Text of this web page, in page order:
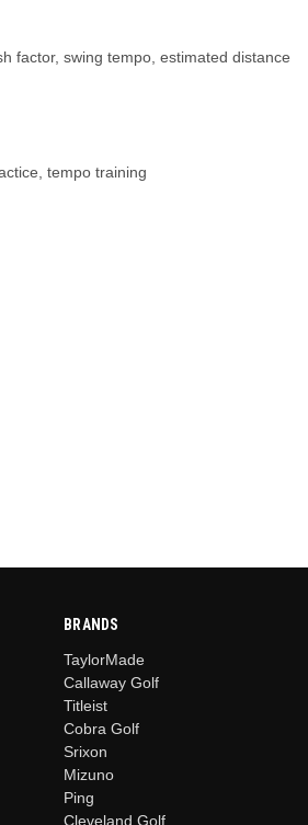
factor, swing tempo, estimated distance
tempo training
BRANDS
TaylorMade
Callaway Golf
Titleist
Cobra Golf
Srixon
Mizuno
Ping
Cleveland Golf